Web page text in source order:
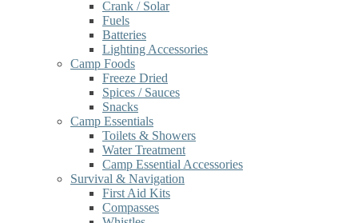
Crank / Solar
Fuels
Batteries
Lighting Accessories
Camp Foods
Freeze Dried
Spices / Sauces
Snacks
Camp Essentials
Toilets & Showers
Water Treatment
Camp Essential Accessories
Survival & Navigation
First Aid Kits
Compasses